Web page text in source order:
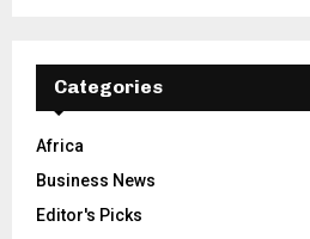
Categories
Africa
Business News
Editor's Picks